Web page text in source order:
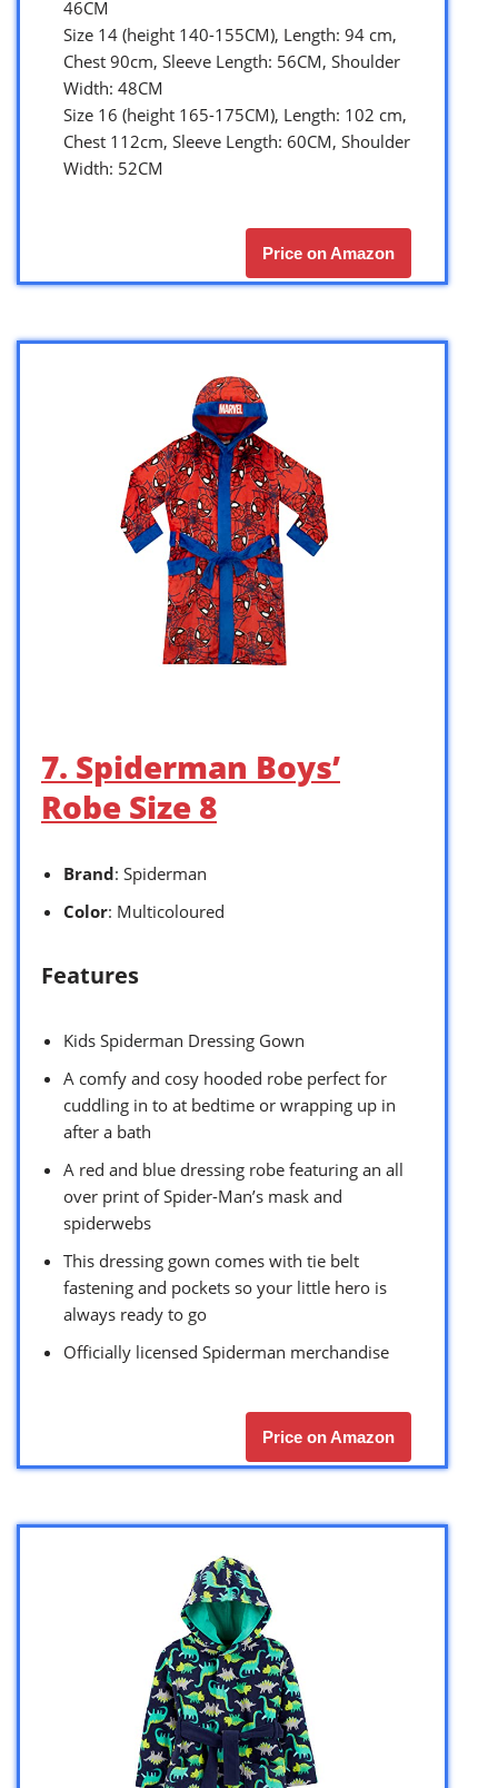
46CM
Size 14 (height 140-155CM), Length: 94 cm,
Chest 90cm, Sleeve Length: 56CM, Shoulder
Width: 48CM
Size 16 (height 165-175CM), Length: 102 cm,
Chest 112cm, Sleeve Length: 60CM, Shoulder
Width: 52CM
Price on Amazon
7. Spiderman Boys’
Robe Size 8
Brand: Spiderman
Color: Multicoloured
Features
Kids Spiderman Dressing Gown
A comfy and cosy hooded robe perfect for
cuddling in to at bedtime or wrapping up in
after a bath
A red and blue dressing robe featuring an all
over print of Spider-Man’s mask and
spiderwebs
This dressing gown comes with tie belt
fastening and pockets so your little hero is
always ready to go
Officially licensed Spiderman merchandise
Price on Amazon